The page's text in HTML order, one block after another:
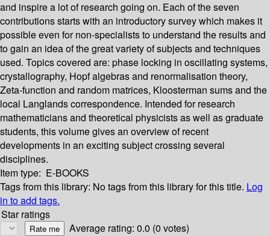
and inspire a lot of research going on. Each of the seven
contributions starts with an introductory survey which makes it
possible even for non-specialists to understand the results and
to gain an idea of the great variety of subjects and techniques
used. Topics covered are: phase locking in oscillating systems,
crystallography, Hopf algebras and renormalisation theory,
Zeta-function and random matrices, Kloosterman sums and the
local Langlands correspondence. Intended for research
mathematicians and theoretical physicists as well as graduate
students, this volume gives an overview of recent
developments in an exciting subject crossing several
disciplines.
Item type: E-BOOKS
Tags from this library: No tags from this library for this title. Log
in to add tags.
Star ratings
Average rating: 0.0 (0 votes)